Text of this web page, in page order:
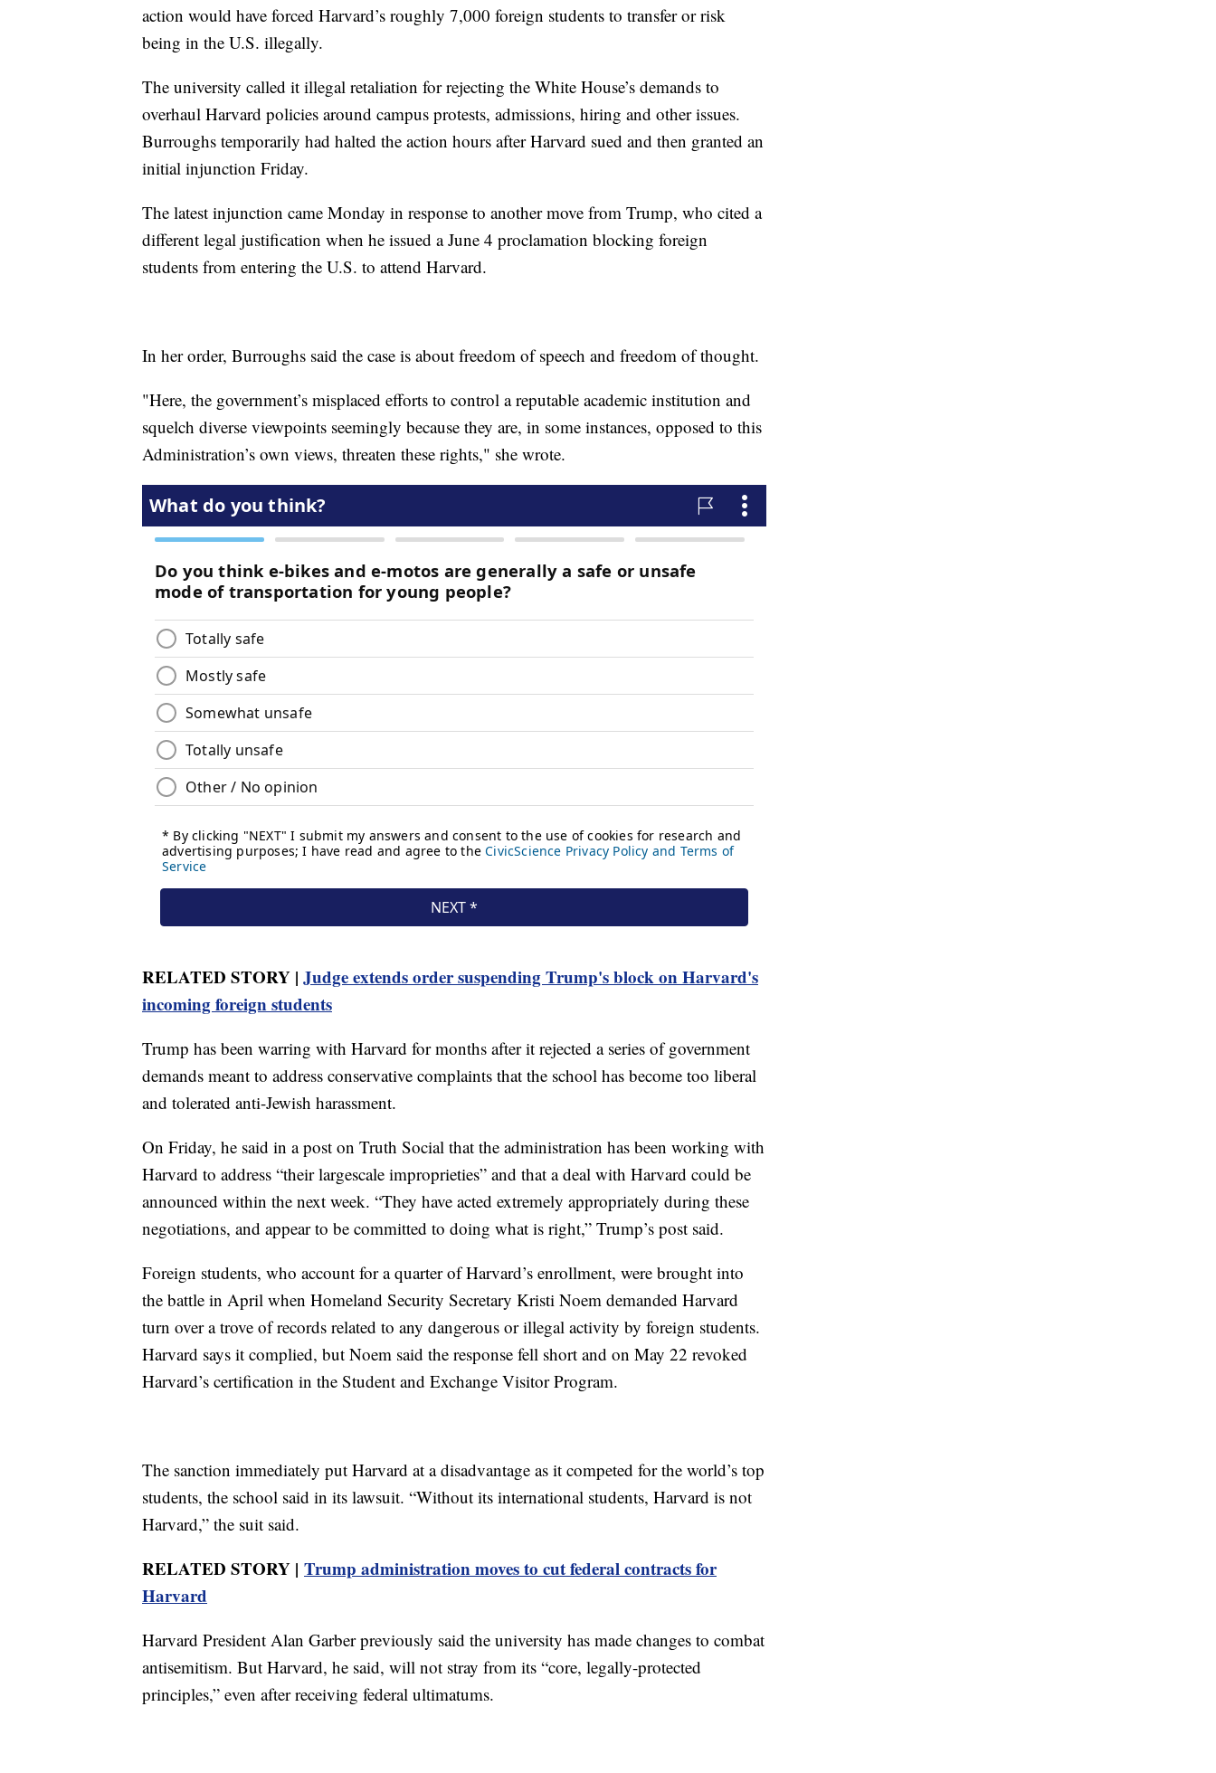
action would have forced Harvard’s roughly 7,000 foreign students to transfer or risk
being in the U.S. illegally.
The university called it illegal retaliation for rejecting the White House’s demands to
overhaul Harvard policies around campus protests, admissions, hiring and other issues.
Burroughs temporarily had halted the action hours after Harvard sued and then granted an
initial injunction Friday.
The latest injunction came Monday in response to another move from Trump, who cited a
different legal justification when he issued a June 4 proclamation blocking foreign
students from entering the U.S. to attend Harvard.
In her order, Burroughs said the case is about freedom of speech and freedom of thought.
"Here, the government’s misplaced efforts to control a reputable academic institution and
squelch diverse viewpoints seemingly because they are, in some instances, opposed to this
Administration’s own views, threaten these rights," she wrote.
RELATED STORY | Judge extends order suspending Trump's block on Harvard's
incoming foreign students
Trump has been warring with Harvard for months after it rejected a series of government
demands meant to address conservative complaints that the school has become too liberal
and tolerated anti-Jewish harassment.
On Friday, he said in a post on Truth Social that the administration has been working with
Harvard to address “their largescale improprieties” and that a deal with Harvard could be
announced within the next week. “They have acted extremely appropriately during these
negotiations, and appear to be committed to doing what is right,” Trump’s post said.
Foreign students, who account for a quarter of Harvard’s enrollment, were brought into
the battle in April when Homeland Security Secretary Kristi Noem demanded Harvard
turn over a trove of records related to any dangerous or illegal activity by foreign students.
Harvard says it complied, but Noem said the response fell short and on May 22 revoked
Harvard’s certification in the Student and Exchange Visitor Program.
The sanction immediately put Harvard at a disadvantage as it competed for the world’s top
students, the school said in its lawsuit. “Without its international students, Harvard is not
Harvard,” the suit said.
RELATED STORY | Trump administration moves to cut federal contracts for
Harvard
Harvard President Alan Garber previously said the university has made changes to combat
antisemitism. But Harvard, he said, will not stray from its “core, legally-protected
principles,” even after receiving federal ultimatums.